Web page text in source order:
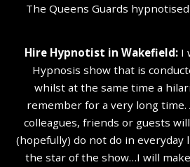
The Queens Guards
Hire Hypnotist in Wakefield: I
Hypnosis show that is
whilst at the same time a
remember for a very long
colleagues, friends or guests
(hopefully) do not do in everyday
the star of the show…I will